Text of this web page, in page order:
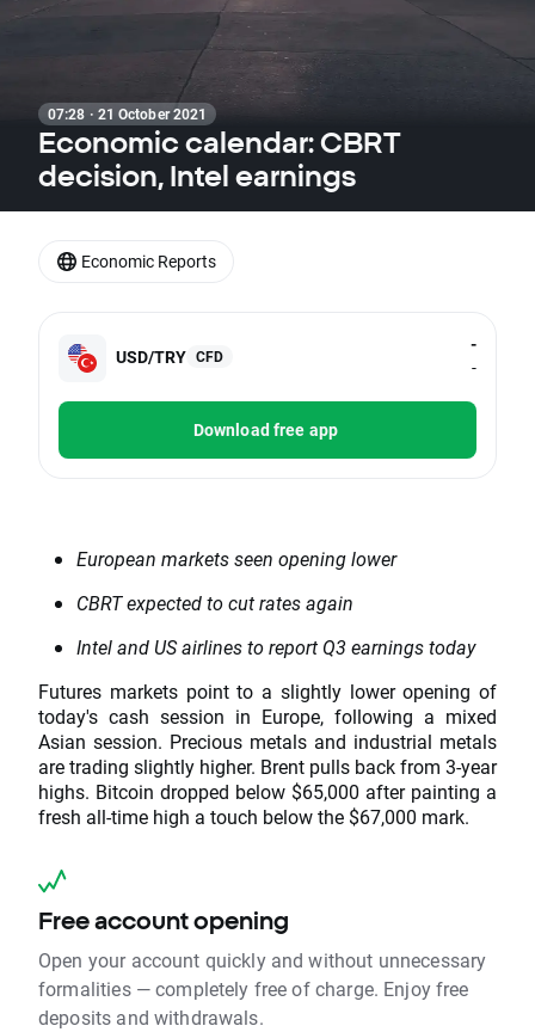
07:28 · 21 October 2021
Economic calendar: CBRT
decision, Intel earnings
USD/TRY CFD
-
-
Download free app
European markets seen opening lower
CBRT expected to cut rates again
Intel and US airlines to report Q3 earnings today
Futures markets point to a slightly lower opening of
today's cash session in Europe, following a mixed
Asian session. Precious metals and industrial metals
are trading slightly higher. Brent pulls back from 3-year
highs. Bitcoin dropped below $65,000 after painting a
fresh all-time high a touch below the $67,000 mark.
Free account opening
Open your account quickly and without unnecessary
formalities — completely free of charge. Enjoy free
deposits and withdrawals.
Economic Reports